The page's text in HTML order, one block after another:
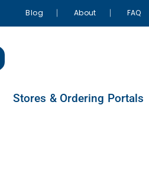
Blog About FAQ
Stores & Ordering Portals